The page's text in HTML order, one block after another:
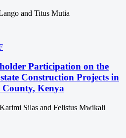
and Titus Mutia
Participation on the
Construction Projects in
Kenya
Silas and Felistus Mwikali